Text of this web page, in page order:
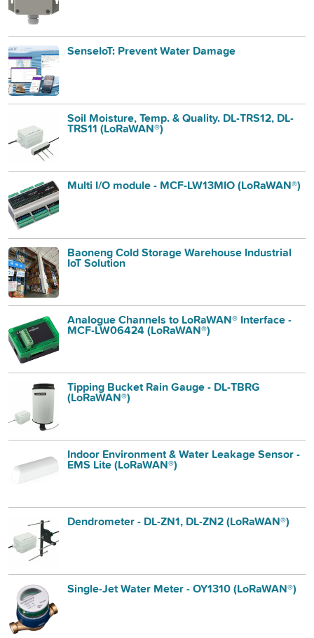
SenseIoT: Prevent Water Damage
Soil Moisture, Temp. & Quality. DL-TRS12, DL-
TRS11 (LoRaWAN®)
Multi I/O module - MCF-LW13MIO (LoRaWAN®)
Baoneng Cold Storage Warehouse Industrial
IoT Solution
Analogue Channels to LoRaWAN® Interface -
MCF-LW06424 (LoRaWAN®)
Tipping Bucket Rain Gauge - DL-TBRG
(LoRaWAN®)
Indoor Environment & Water Leakage Sensor -
EMS Lite (LoRaWAN®)
Dendrometer - DL-ZN1, DL-ZN2 (LoRaWAN®)
Single-Jet Water Meter - OY1310 (LoRaWAN®)